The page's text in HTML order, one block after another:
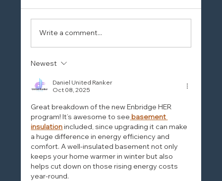
Write a comment...
Newest
Daniel United Ranker
Oct 08, 2025
Great breakdown of the new Enbridge HER
program! It’s awesome to see basement
insulation included, since upgrading it can make
a huge difference in energy efficiency and
comfort. A well-insulated basement not only
keeps your home warmer in winter but also
helps cut down on those rising energy costs
year-round.